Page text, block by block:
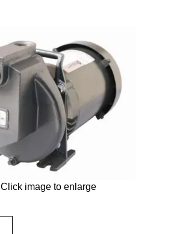
Click image to enlarge